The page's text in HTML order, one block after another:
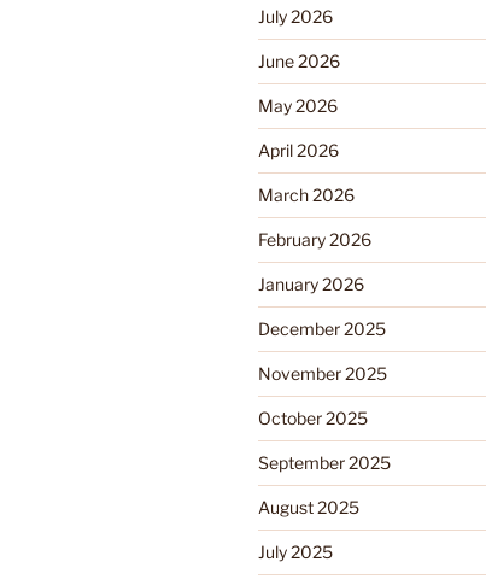
July 2026
June 2026
May 2026
April 2026
March 2026
February 2026
January 2026
December 2025
November 2025
October 2025
September 2025
August 2025
July 2025